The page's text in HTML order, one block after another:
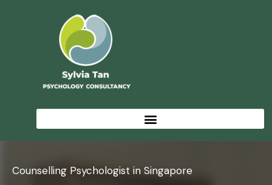
Counselling Psychologist in Singapore